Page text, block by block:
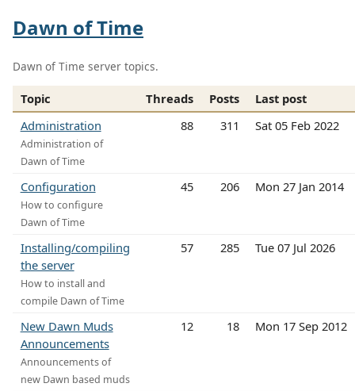
Dawn of Time
Dawn of Time server topics.
Topic Threads Posts
Last post
Administration
Administration of
Dawn of Time
88 311 Sat 05 Feb 2022
Configuration
How to configure
Dawn of Time
45 206 Mon 27 Jan 2014
Installing/compiling
the server
How to install and
compile Dawn of Time
57 285 Tue 07 Jul 2026
New Dawn Muds
Announcements
Announcements of
new Dawn based muds
12 18 Mon 17 Sep 2012